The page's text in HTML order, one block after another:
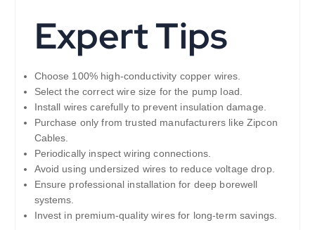
Expert Tips
Choose 100% high-conductivity copper wires.
Select the correct wire size for the pump load.
Install wires carefully to prevent insulation damage.
Purchase only from trusted manufacturers like Zipcon
Cables.
Periodically inspect wiring connections.
Avoid using undersized wires to reduce voltage drop.
Ensure professional installation for deep borewell
systems.
Invest in premium-quality wires for long-term savings.